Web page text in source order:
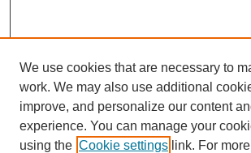
SEARCH
We use cookies that are necessary to
work. We may also use additional
improve, and personalize our content
experience. You can manage your
using the Cookie settings link. For